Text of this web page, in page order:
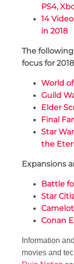
PS4,
14
in 2018
The
focus for
World
Guild
Elder
Final
Star
the
Expansions
Battle
Star
Conan
Information
movies and